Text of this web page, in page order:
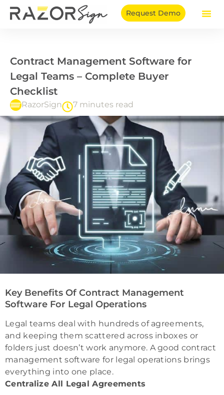
Skip
Request Demo
Contract Management Software for
Legal Teams – Complete Buyer
Checklist
RazorSign 7 minutes read
Key Benefits Of Contract Management
Software For Legal Operations
Legal teams deal with hundreds of agreements,
and keeping them scattered across inboxes or
folders just doesn’t work anymore. A good contract
management software for legal operations brings
everything into one place.
Centralize All Legal Agreements